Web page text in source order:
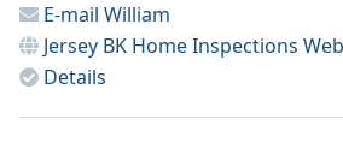
E-mail William
Jersey BK Home Inspections
Details